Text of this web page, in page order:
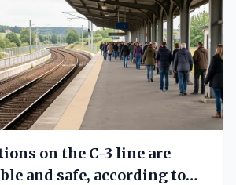
on the C-3 line are
and safe, according to